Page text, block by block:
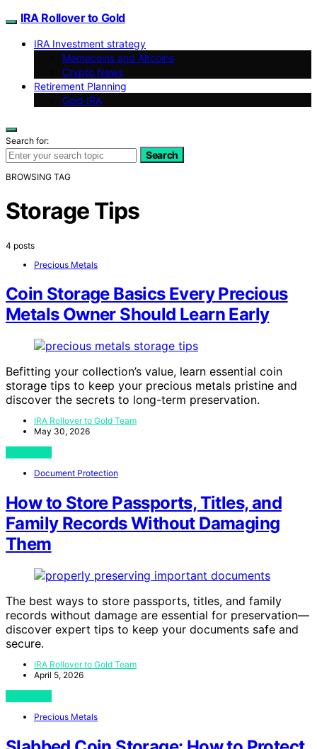
IRA Rollover to Gold
IRA Investment strategy
Memecoins and Altcoins
Crypto News
Retirement Planning
Gold IRA
Search for:
Search
BROWSING TAG
Storage Tips
4 posts
Precious Metals
Coin Storage Basics Every Precious
Metals Owner Should Learn Early
Befitting your collection’s value, learn essential coin
storage tips to keep your precious metals pristine and
discover the secrets to long-term preservation.
IRA Rollover to Gold Team
May 30, 2026
Document Protection
How to Store Passports, Titles, and
Family Records Without Damaging
Them
The best ways to store passports, titles, and family
records without damage are essential for preservation—
discover expert tips to keep your documents safe and
secure.
IRA Rollover to Gold Team
April 5, 2026
Precious Metals